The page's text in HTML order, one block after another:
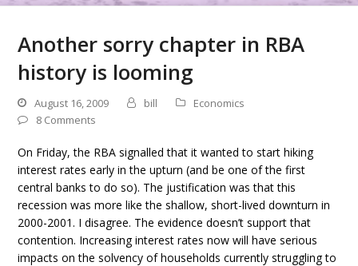
Another sorry chapter in RBA
history is looming
August 16, 2009 bill
Economics
8 Comments
On Friday, the RBA signalled that it wanted to start hiking
interest rates early in the upturn (and be one of the first
central banks to do so). The justification was that this
recession was more like the shallow, short-lived downturn in
2000-2001. I disagree. The evidence doesn’t support that
contention. Increasing interest rates now will have serious
impacts on the solvency of households currently struggling to